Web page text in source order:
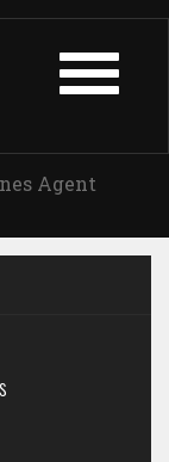
TOGGLE
Agent